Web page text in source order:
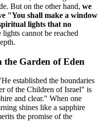
But on the other hand, we
"You shall make a window
lights that no
lights cannot be reached
the Garden of Eden
established the boundaries
of the Children of Israel" is
and clear." When one
shines like a sapphire
the promise of the